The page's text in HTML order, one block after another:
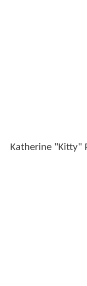
Katherine "Kitty"